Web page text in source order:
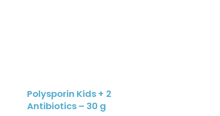
Polysporin Kids + 2
Antibiotics – 30 g